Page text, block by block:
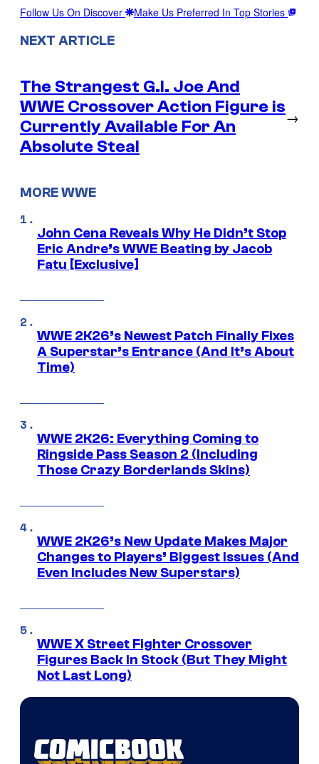
Follow Us On Discover Make Us Preferred In Top Stories
NEXT ARTICLE
The Strangest G.I. Joe And
WWE Crossover Action Figure is
Currently Available For An
Absolute Steal
→
MORE WWE
John Cena Reveals Why He Didn’t Stop
Eric Andre’s WWE Beating by Jacob
Fatu [Exclusive]
WWE 2K26’s Newest Patch Finally Fixes
A Superstar’s Entrance (And It’s About
Time)
WWE 2K26: Everything Coming to
Ringside Pass Season 2 (Including
Those Crazy Borderlands Skins)
WWE 2K26’s New Update Makes Major
Changes to Players’ Biggest Issues (And
Even Includes New Superstars)
WWE X Street Fighter Crossover
Figures Back In Stock (But They Might
Not Last Long)